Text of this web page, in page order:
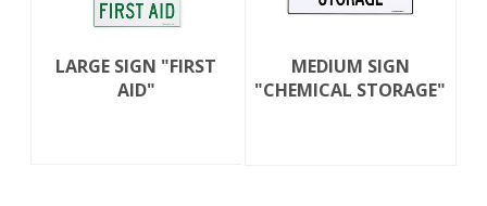
LARGE SIGN "FIRST
AID"
MEDIUM SIGN
"CHEMICAL STORAGE"